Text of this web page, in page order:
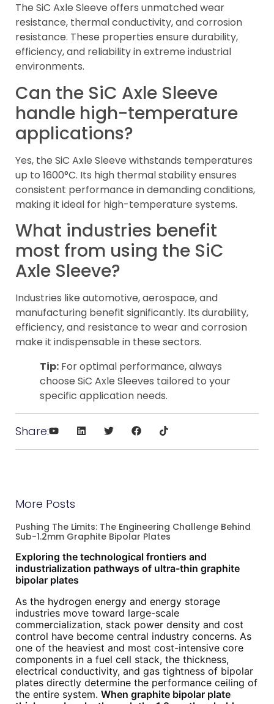
The SiC Axle Sleeve offers unmatched wear
resistance, thermal conductivity, and corrosion
resistance. These properties ensure durability,
efficiency, and reliability in extreme industrial
environments.
Can the SiC Axle Sleeve
handle high-temperature
applications?
Yes, the SiC Axle Sleeve withstands temperatures
up to 1600°C. Its high thermal stability ensures
consistent performance in demanding conditions,
making it ideal for high-temperature systems.
What industries benefit
most from using the SiC
Axle Sleeve?
Industries like automotive, aerospace, and
manufacturing benefit significantly. Its durability,
efficiency, and resistance to wear and corrosion
make it indispensable in these sectors.
Tip: For optimal performance, always
choose SiC Axle Sleeves tailored to your
specific application needs.
Share:
More Posts
Pushing The Limits: The Engineering Challenge Behind
Sub-1.2mm Graphite Bipolar Plates
Exploring the technological frontiers and
industrialization pathways of ultra-thin graphite
bipolar plates
As the hydrogen energy and energy storage
industries move toward large-scale
commercialization, stack power density and cost
control have become central industry concerns. As
one of the heaviest and most cost-intensive core
components in a fuel cell stack, the thickness,
electrical conductivity, and gas tightness of bipolar
plates directly determine the performance ceiling of
the entire system. When graphite bipolar plate